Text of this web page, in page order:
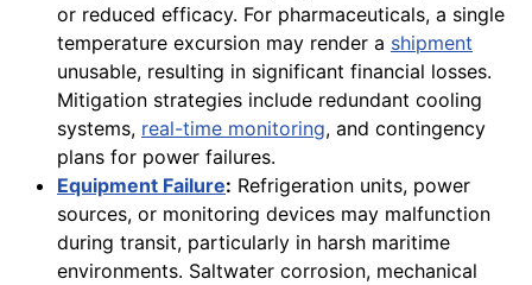
or reduced efficacy. For pharmaceuticals, a single
temperature excursion may render a shipment
unusable, resulting in significant financial losses.
Mitigation strategies include redundant cooling
systems, real-time monitoring, and contingency
plans for power failures.
Equipment Failure: Refrigeration units, power
sources, or monitoring devices may malfunction
during transit, particularly in harsh maritime
environments. Saltwater corrosion, mechanical